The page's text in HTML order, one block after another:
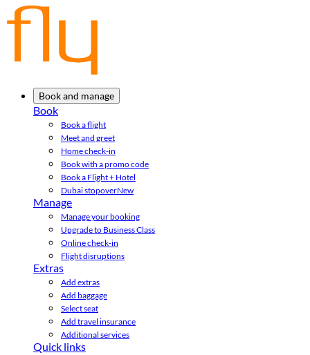
Book and manage
Book
Book a flight
Meet and greet
Home check-in
Book with a promo code
Book a Flight + Hotel
Dubai stopoverNew
Manage
Manage your booking
Upgrade to Business Class
Online check-in
Flight disruptions
Extras
Add extras
Add baggage
Select seat
Add travel insurance
Additional services
Quick links